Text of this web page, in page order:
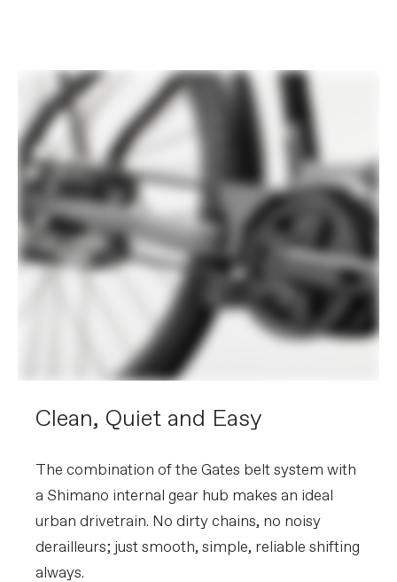
Clean, Quiet and Easy
The combination of the Gates belt system with
a Shimano internal gear hub makes an ideal
urban drivetrain. No dirty chains, no noisy
derailleurs; just smooth, simple, reliable shifting
always.